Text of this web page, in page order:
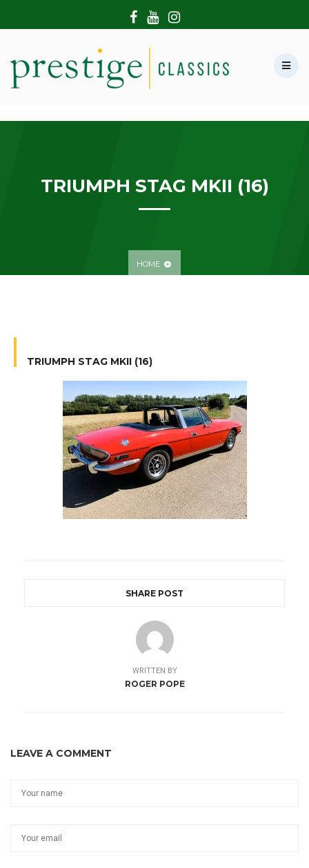
TRIUMPH STAG MKII (16)
HOME
TRIUMPH STAG MKII (16)
SHARE POST
WRITTEN BY
ROGER POPE
LEAVE A COMMENT
HOME
SHOWROOM
MODERN CARS
CONTACT US